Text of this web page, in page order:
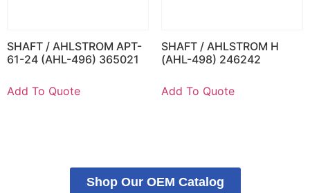
SHAFT / AHLSTROM APT-
61-24 (AHL-496) 365021
Add To Quote
SHAFT / AHLSTROM H
(AHL-498) 246242
Add To Quote
Shop Our OEM Catalog